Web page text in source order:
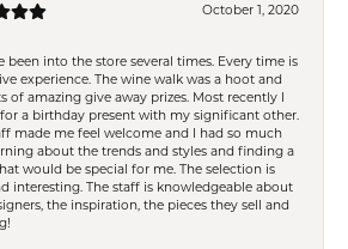
October 1, 2020
been into the store several times. Every time is
experience. The wine walk was a hoot and
of amazing give away prizes. Most recently I
a birthday present with my significant other.
made me feel welcome and I had so much
about the trends and styles and finding a
would be special for me. The selection is
interesting. The staff is knowledgeable about
the inspiration, the pieces they sell and